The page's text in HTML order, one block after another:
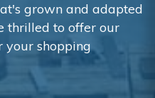
grown and adapted
thrilled to offer our
your shopping